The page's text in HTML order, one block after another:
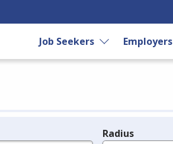
Job Seekers Employers
Radius